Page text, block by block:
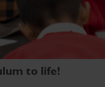
to life!